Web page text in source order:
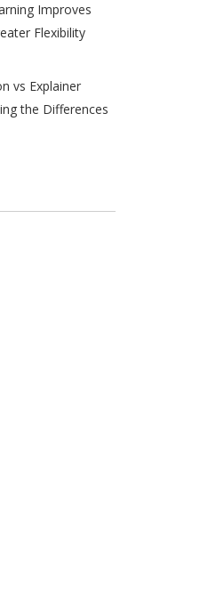
Improves
Flexibility
vs Explainer
the Differences